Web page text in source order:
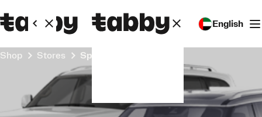
English
Shop Stores Speed Wheel Car Care